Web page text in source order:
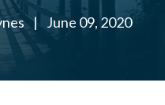
| June 09, 2020